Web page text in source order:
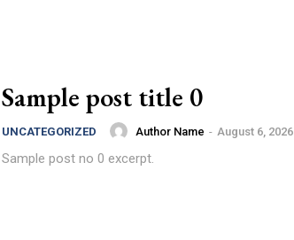
Sample post title 0
UNCATEGORIZED Author Name - August 6, 2026
Sample post no 0 excerpt.